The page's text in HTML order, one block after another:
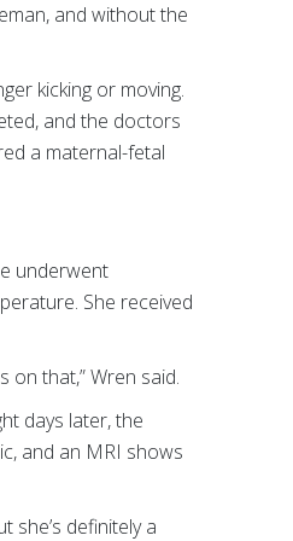
and without the
kicking or moving.
and the doctors
a maternal-fetal
underwent
She received
that,” Wren said.
days later, the
and an MRI shows
she’s definitely a